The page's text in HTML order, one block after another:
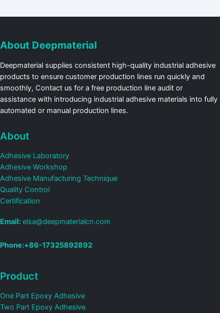
About Deepmaterial
Deepmaterial supplies consistent high-quality industrial adhesive
products to ensure customer production lines run quickly and
smoothly, Contact us for a free production line audit or
assistance with introducing industrial adhesive materials into fully
automated or manual production lines.
About
Adhesive Laboratory
Adhesive Workshop
Adhesive Manufacturing Technique
Quality Control
Certification
Email: elsa@deepmaterialcn.com
Phone:+86-17325892892
Product
One Part Epoxy Adhesive
Two Part Epoxy Adhesive